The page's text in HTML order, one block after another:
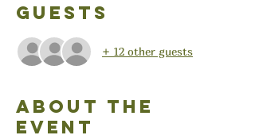
Guests
+ 12 other guests
About the
event